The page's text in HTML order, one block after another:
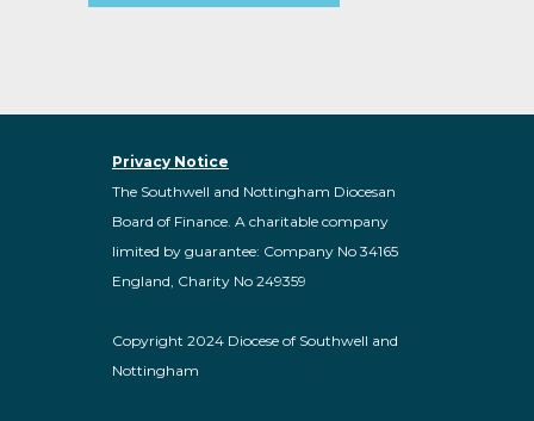
Privacy Notice
The Southwell and Nottingham Diocesan
Board of Finance. A charitable company
limited by guarantee: Company No 34165
England, Charity No 249359
Copyright 2024 Diocese of Southwell and
Nottingham